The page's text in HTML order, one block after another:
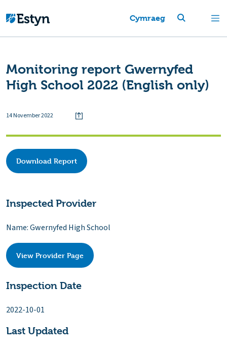
Cymraeg
Monitoring report Gwernyfed
High School 2022 (English only)
14 November 2022
Download Report
Inspected Provider
Name: Gwernyfed High School
View Provider Page
Inspection Date
2022-10-01
Last Updated